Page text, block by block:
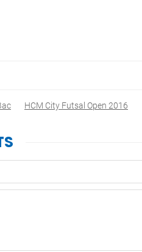
HCM City Futsal Open 2016